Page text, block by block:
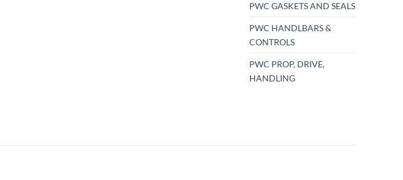
PWC GASKETS AND SEALS
PWC HANDLBARS &
CONTROLS
PWC PROP, DRIVE,
HANDLING